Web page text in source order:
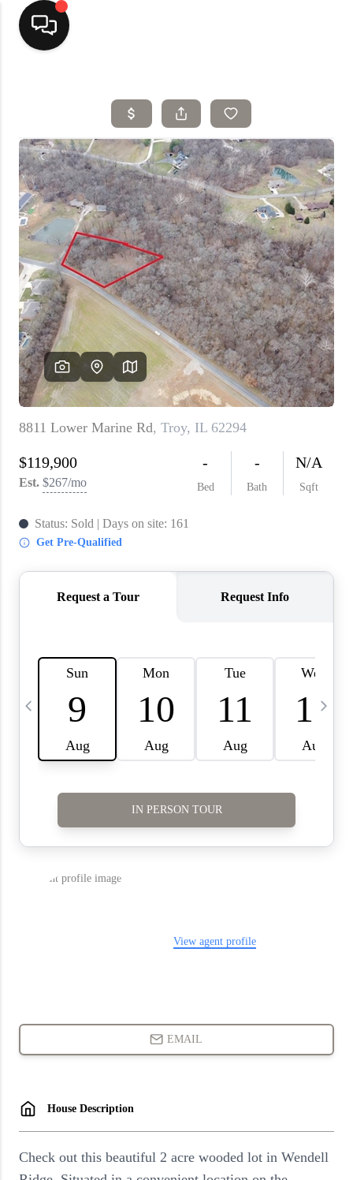
Home
Top Areas
Search Listings
Buying
Resources
Selling
Who We Are
Careers
About PLACE
Connect
3 Mistakes